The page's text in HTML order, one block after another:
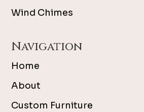
Wind Chimes
Navigation
Home
About
Custom Furniture